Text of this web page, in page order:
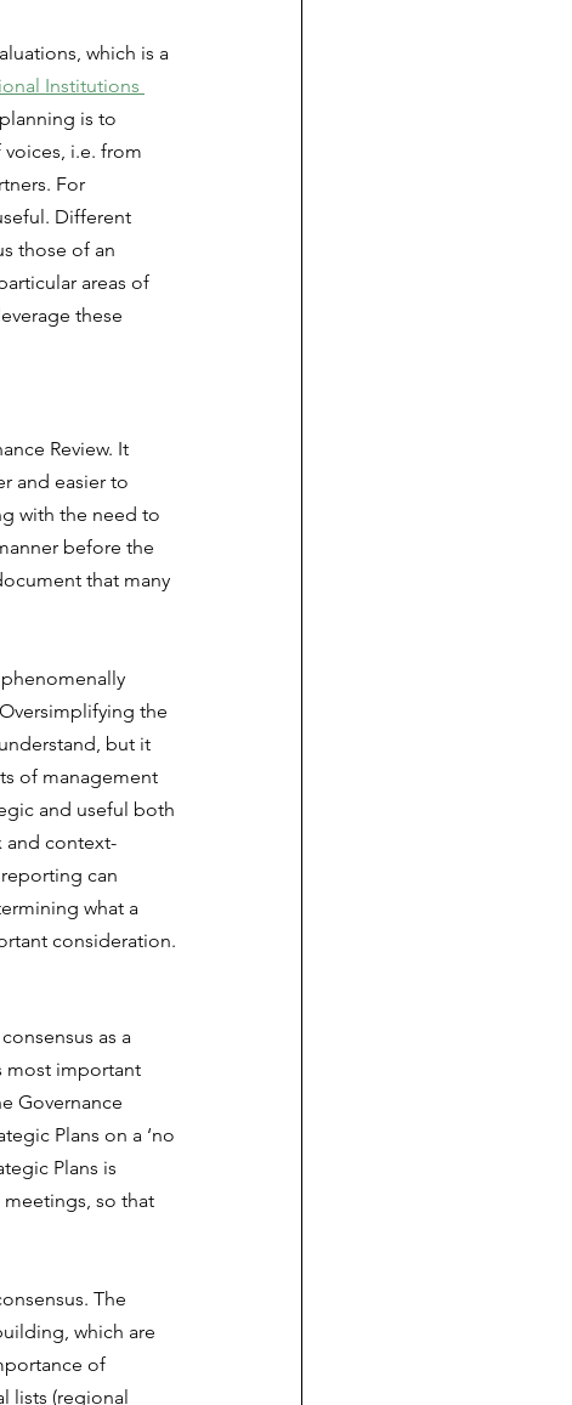
which is a
Institutions
is to
i.e. from
For
Different
those of an
areas of
these
Review. It
and easier to
with the need to
before the
that many
the
but it
of management
and useful both
and context-
can
what a
consideration.
as a
most important
Governance
Plans on a ‘no
Plans is
so that
The
which are
of
lists (regional